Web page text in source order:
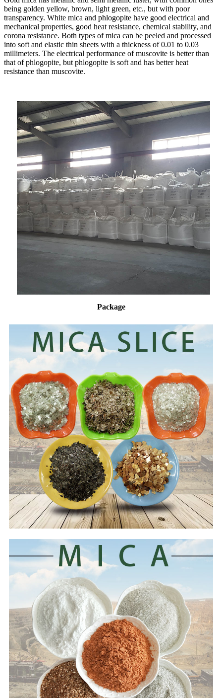
being golden yellow, brown, light green, etc., but with poor
transparency. White mica and phlogopite have good electrical and
mechanical properties, good heat resistance, chemical stability, and
corona resistance. Both types of mica can be peeled and processed
into soft and elastic thin sheets with a thickness of 0.01 to 0.03
millimeters. The electrical performance of muscovite is better than
that of phlogopite, but phlogopite is soft and has better heat
resistance than muscovite.
Package